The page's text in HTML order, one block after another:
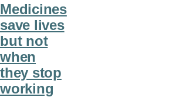
Medicines
save lives
but not
when
they stop
working